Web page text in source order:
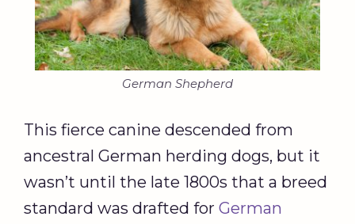
German Shepherd
This fierce canine descended from
ancestral German herding dogs, but it
wasn’t until the late 1800s that a breed
standard was drafted for German